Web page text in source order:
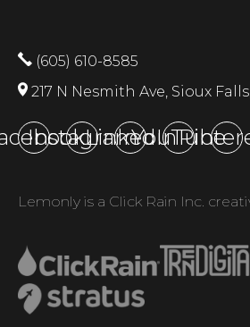
(605) 610-8585
217 N Nesmith Ave, Sioux
Instagram
LinkedInYouTube
Lemonly is a Click Rain Inc.